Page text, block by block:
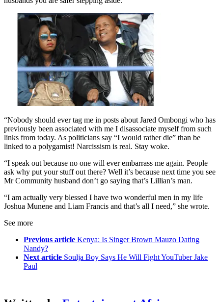
“Nobody should ever tag me in posts about Jared Ombongi who has
previously been associated with me I disassociate myself from such
links from today. As politicians say “I would rather die” than be
linked to a polygamist! Narcissism is real. Stay woke.
“I speak out because no one will ever embarrass me again. People
ask why put your stuff out there? Well it’s because next time you see
Mr Community husband don’t go saying that’s Lillian’s man.
“I am actually very blessed I have two wonderful men in my life
Joshua Munene and Liam Francis and that’s all I need,” she wrote.
See more
Previous article Kenya: Is Singer Brown Mauzo Dating
Nandy?
Next article Soulja Boy Says He Will Fight YouTuber Jake
Paul